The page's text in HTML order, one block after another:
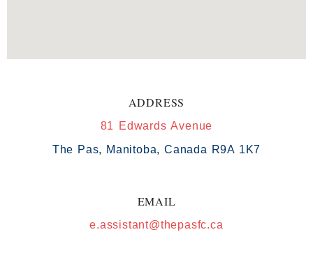
ADDRESS
81 Edwards Avenue
The Pas, Manitoba, Canada R9A 1K7
EMAIL
e.assistant@thepasfc.ca